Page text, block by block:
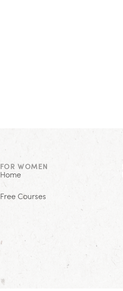
FOR WOMEN
Home
Free Courses